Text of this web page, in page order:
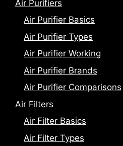
Air Purifiers
Air Purifier Basics
Air Purifier Types
Air Purifier Working
Air Purifier Brands
Air Purifier Comparisons
Air Filters
Air Filter Basics
Air Filter Types